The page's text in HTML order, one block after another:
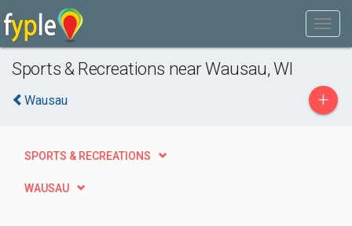
Sports & Recreations near Wausau, WI
Wausau +
SPORTS & RECREATIONS
WAUSAU